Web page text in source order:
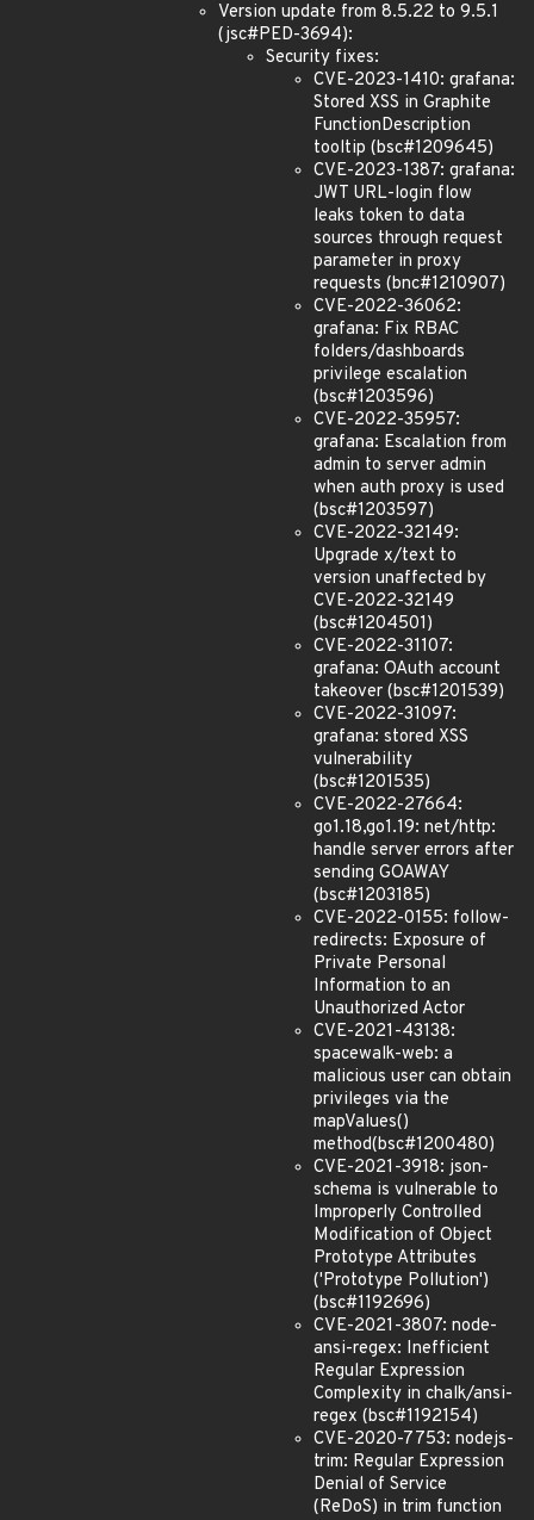
Version update from 8.5.22 to 9.5.1
(jsc#PED-3694):
Security fixes:
CVE-2023-1410: grafana:
Stored XSS in Graphite
FunctionDescription
tooltip (bsc#1209645)
CVE-2023-1387: grafana:
JWT URL-login flow
leaks token to data
sources through request
parameter in proxy
requests (bnc#1210907)
CVE-2022-36062:
grafana: Fix RBAC
folders/dashboards
privilege escalation
(bsc#1203596)
CVE-2022-35957:
grafana: Escalation from
admin to server admin
when auth proxy is used
(bsc#1203597)
CVE-2022-32149:
Upgrade x/text to
version unaffected by
CVE-2022-32149
(bsc#1204501)
CVE-2022-31107:
grafana: OAuth account
takeover (bsc#1201539)
CVE-2022-31097:
grafana: stored XSS
vulnerability
(bsc#1201535)
CVE-2022-27664:
go1.18,go1.19: net/http:
handle server errors after
sending GOAWAY
(bsc#1203185)
CVE-2022-0155: follow-
redirects: Exposure of
Private Personal
Information to an
Unauthorized Actor
CVE-2021-43138:
spacewalk-web: a
malicious user can obtain
privileges via the
mapValues()
method(bsc#1200480)
CVE-2021-3918: json-
schema is vulnerable to
Improperly Controlled
Modification of Object
Prototype Attributes
('Prototype Pollution')
(bsc#1192696)
CVE-2021-3807: node-
ansi-regex: Inefficient
Regular Expression
Complexity in chalk/ansi-
regex (bsc#1192154)
CVE-2020-7753: nodejs-
trim: Regular Expression
Denial of Service
(ReDoS) in trim function